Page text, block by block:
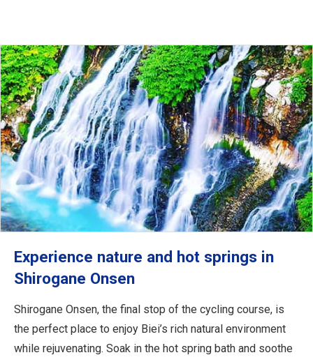
Experience nature and hot springs in
Shirogane Onsen
Shirogane Onsen, the final stop of the cycling course, is
the perfect place to enjoy Biei’s rich natural environment
while rejuvenating. Soak in the hot spring bath and soothe